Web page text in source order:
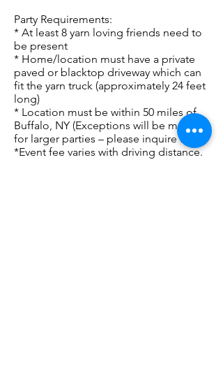
Party Requirements:
* At least 8 yarn loving friends need to
be present
* Home/location must have a private
paved or blacktop driveway which can
fit the yarn truck (approximately 24 feet
long)
* Location must be within 50 miles of
Buffalo, NY (Exceptions will be made
for larger parties – please inquire first)
*Event fee varies with driving distance.